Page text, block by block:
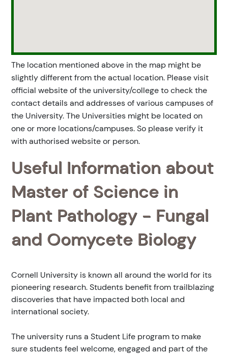
The location mentioned above in the map might be
slightly different from the actual location. Please visit
official website of the university/college to check the
contact details and addresses of various campuses of
the University. The Universities might be located on
one or more locations/campuses. So please verify it
with authorised website or person.
Useful Information about
Master of Science in
Plant Pathology - Fungal
and Oomycete Biology
Cornell University is known all around the world for its
pioneering research. Students benefit from trailblazing
discoveries that have impacted both local and
international society.
The university runs a Student Life program to make
sure students feel welcome, engaged and part of the